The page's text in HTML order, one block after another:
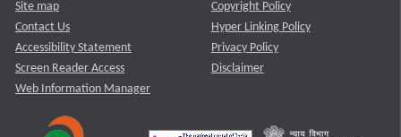
Site map
Contact Us
Accessibility Statement
Screen Reader Access
Web Information Manager
Copyright Policy
Hyper Linking Policy
Privacy Policy
Disclaimer